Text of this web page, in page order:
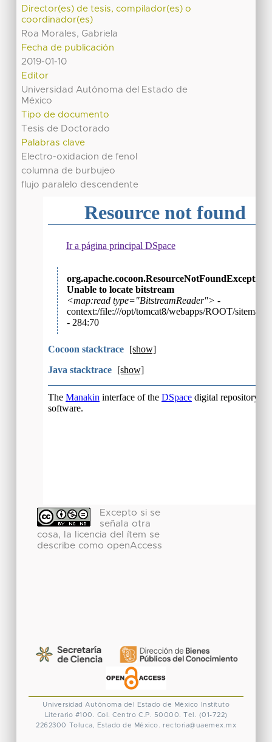
Director(es) de tesis, compilador(es) o
coordinador(es)
Roa Morales, Gabriela
Fecha de publicación
2019-01-10
Editor
Universidad Autónoma del Estado de
México
Tipo de documento
Tesis de Doctorado
Palabras clave
Electro-oxidacion de fenol
columna de burbujeo
flujo paralelo descendente
Excepto si se
señala otra
cosa, la licencia del ítem se
describe como openAccess
Universidad Autónoma del Estado de México
Instituto
Literario #100. Col. Centro C.P. 50000. Tel. (01-722)
2262300 Toluca, Estado de México. rectoria@uaemex.mx